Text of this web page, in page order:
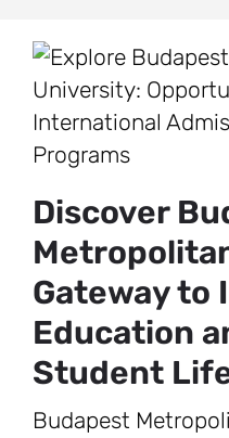
Discover
Gateway to
Education
Student
Budapest